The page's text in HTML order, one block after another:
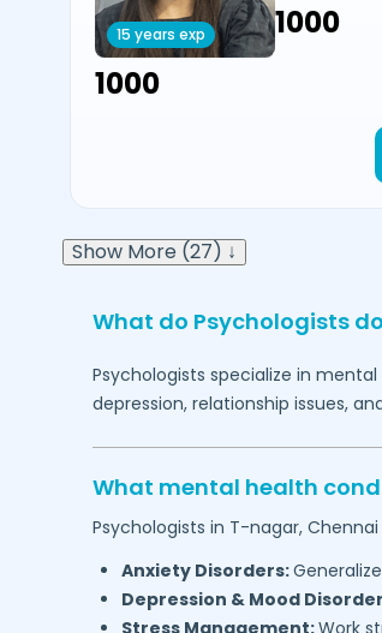
15 years exp ₹1000
₹1000
Show More (27) ↓
What do Psychologists
Psychologists specialize in
depression, relationship issues,
What mental health
Psychologists in T-nagar, Chennai
Anxiety Disorders:
Depression & Mood